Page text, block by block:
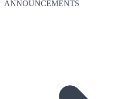
ANNOUNCEMENTS